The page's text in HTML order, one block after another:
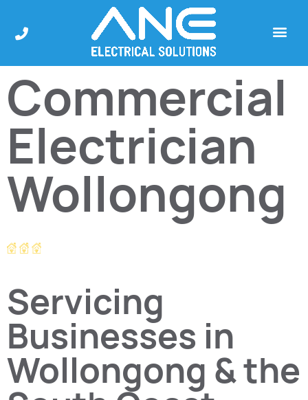
Commercial
Electrician
Wollongong
Servicing
Businesses in
Wollongong & the